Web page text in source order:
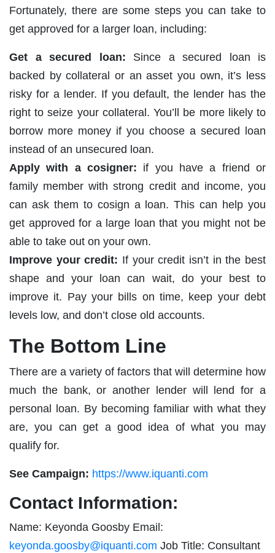
Fortunately, there are some steps you can take to
get approved for a larger loan, including:
Get a secured loan: Since a secured loan is
backed by collateral or an asset you own, it’s less
risky for a lender. If you default, the lender has the
right to seize your collateral. You’ll be more likely to
borrow more money if you choose a secured loan
instead of an unsecured loan.
Apply with a cosigner: if you have a friend or
family member with strong credit and income, you
can ask them to cosign a loan. This can help you
get approved for a large loan that you might not be
able to take out on your own.
Improve your credit: If your credit isn’t in the best
shape and your loan can wait, do your best to
improve it. Pay your bills on time, keep your debt
levels low, and don’t close old accounts.
The Bottom Line
There are a variety of factors that will determine how
much the bank, or another lender will lend for a
personal loan. By becoming familiar with what they
are, you can get a good idea of what you may
qualify for.
See Campaign: https://www.iquanti.com
Contact Information:
Name: Keyonda Goosby Email:
keyonda.goosby@iquanti.com Job Title: Consultant